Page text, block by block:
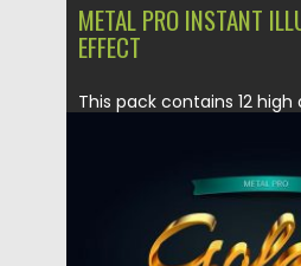
METAL PRO INSTANT
EFFECT
This pack contains 12
12.12.2019
Updated on 12.12.2019